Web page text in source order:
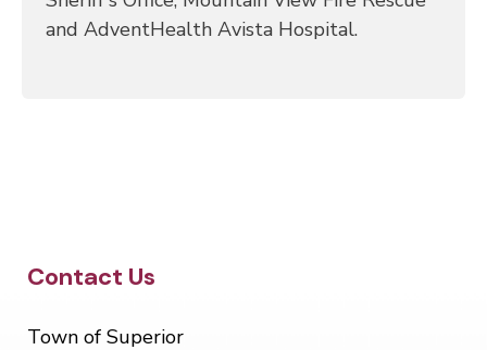
and AdventHealth Avista Hospital.
Site Footer
Contact Us
Town of Superior